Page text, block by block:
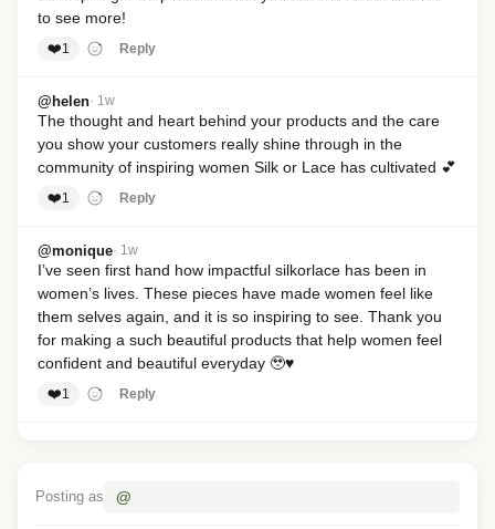
to see more!
❤️1 Reply
@helen· 1w
The thought and heart behind your products and the care
you show your customers really shine through in the
community of inspiring women Silk or Lace has cultivated 💕
❤️1 Reply
@monique· 1w
I’ve seen first hand how impactful silkorlace has been in
women’s lives. These pieces have made women feel like
them selves again, and it is so inspiring to see. Thank you
for making a such beautiful products that help women feel
confident and beautiful everyday 🥹♥️
❤️1 Reply
the confidence that radiates through- it’s so inspiring! 🫶✨
Posting as @